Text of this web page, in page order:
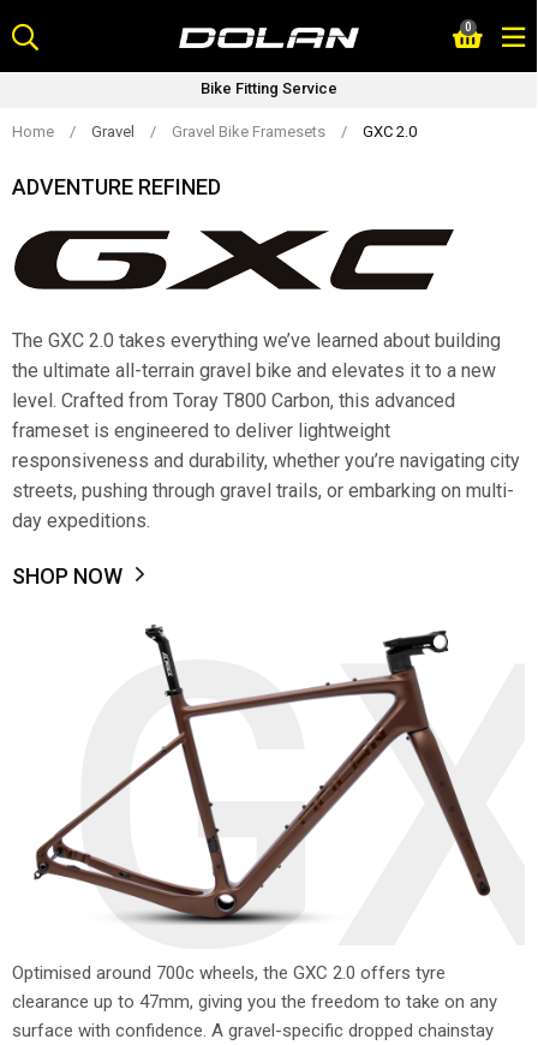
to
content
0
Bike Fitting Service
Home / Gravel / Gravel Bike Framesets / GXC 2.0
ADVENTURE REFINED
The GXC 2.0 takes everything we’ve learned about building
the ultimate all-terrain gravel bike and elevates it to a new
level. Crafted from Toray T800 Carbon, this advanced
frameset is engineered to deliver lightweight
responsiveness and durability, whether you’re navigating city
streets, pushing through gravel trails, or embarking on multi-
day expeditions.
SHOP NOW
Optimised around 700c wheels, the GXC 2.0 offers tyre
clearance up to 47mm, giving you the freedom to take on any
surface with confidence. A gravel-specific dropped chainstay